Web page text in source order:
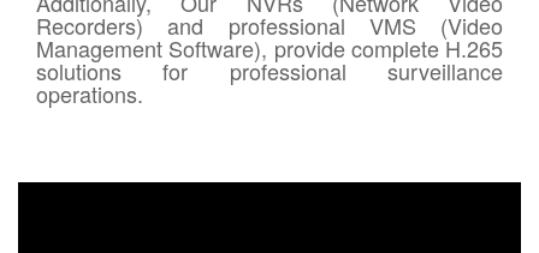
Recorders) and professional VMS (Video
Management Software), provide complete H.265
solutions for professional surveillance
operations.